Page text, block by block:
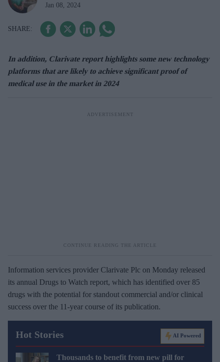
Jan 08, 2024
In addition, Clarivate report highlights some new technology
platforms that are likely to achieve significant proof of
medical use in the market in 2024
Information services provider Clarivate Plc on Monday released
its annual Drugs to Watch report, which has identified over 85
drugs with the potential for standout commercial and/or clinical
success over the 11-year course of its publication.
Hot Stories AI Powered
Thousands to benefit from new pill for